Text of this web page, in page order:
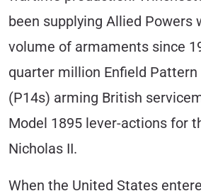
been supplying Allied Powers
volume of armaments since
quarter million Enfield Pattern
(P14s) arming British
Model 1895 lever-actions for
Nicholas II.
When the United States